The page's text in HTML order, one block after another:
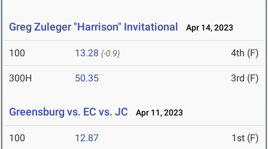
Greg Zuleger "Harrison" Invitational Apr 14, 2023
100 13.28 (-0.9) 4th (F)
300H 50.35 3rd (F)
Greensburg vs. EC vs. JC Apr 11, 2023
100 12.87 1st (F)